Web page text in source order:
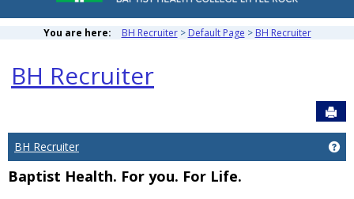
You are here: BH Recruiter Default Page BH Recruiter
BH Recruiter
BH Recruiter
Baptist Health. For you. For Life.